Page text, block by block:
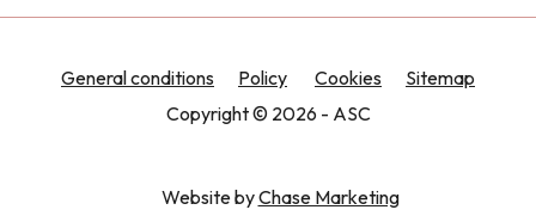
General conditions
Policy
Copyright © 2026 - ASC
Cookies Sitemap
Website byChase Marketing